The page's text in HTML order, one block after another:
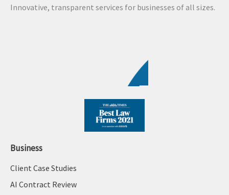
Innovative, transparent services for businesses of all sizes.
Business
Client Case Studies
AI Contract Review